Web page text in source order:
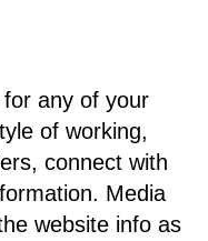
any of your
of working,
connect with
Media
website info as